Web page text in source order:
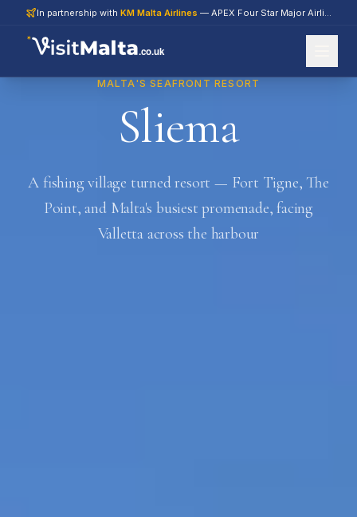
In partnership with KM Malta Airlines — APEX Four Star Major Airline 2026
.co.uk
MALTA'S SEAFRONT RESORT
Sliema
A fishing village turned resort — Fort Tigne, The
Point, and Malta's busiest promenade, facing
Valletta across the harbour